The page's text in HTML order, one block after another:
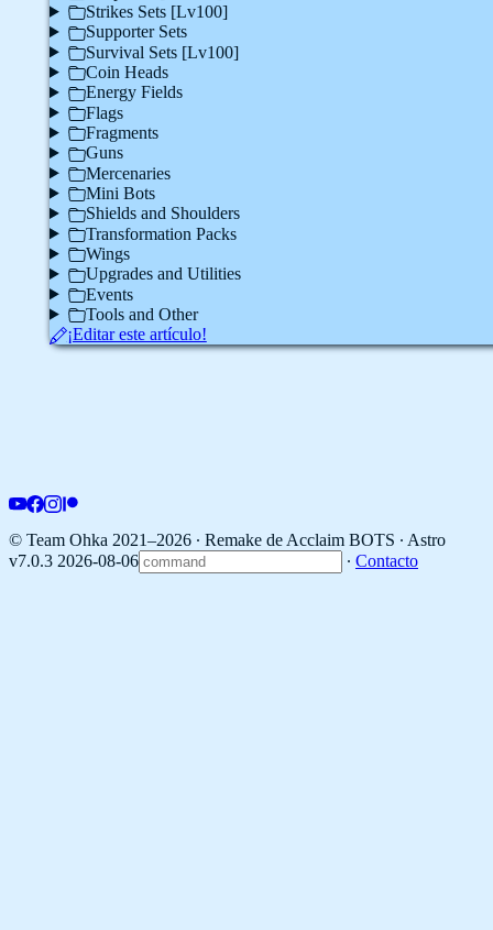
Strikes Sets [Lv100]
Supporter Sets
Survival Sets [Lv100]
Coin Heads
Energy Fields
Flags
Fragments
Guns
Mercenaries
Mini Bots
Shields and Shoulders
Transformation Packs
Wings
Upgrades and Utilities
Events
Tools and Other
¡Editar este artículo!
© Team Ohka 2021–2026 ∙ Remake de Acclaim BOTS ∙ Astro
v7.0.3 2026-08-06
∙ Contacto